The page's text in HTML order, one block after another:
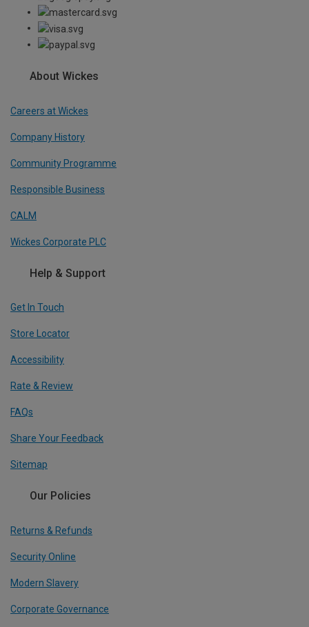
About Wickes
Careers at Wickes
Company History
Community Programme
Responsible Business
CALM
Wickes Corporate PLC
Help & Support
Get In Touch
Store Locator
Accessibility
Rate & Review
FAQs
Share Your Feedback
Sitemap
Our Policies
Returns & Refunds
Security Online
Modern Slavery
Corporate Governance